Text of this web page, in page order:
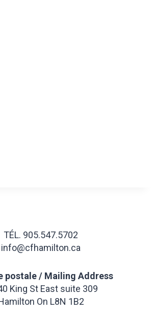
TÉL. 905.547.5702
info@cfhamilton.ca
postale / Mailing Address
King St East suite 309
On L8N 1B2